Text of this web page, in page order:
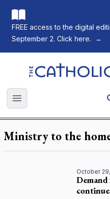
FREE access to the digital
September 2. Click here.
→
The Catholic Register
Open main menu
Ministry to the
October